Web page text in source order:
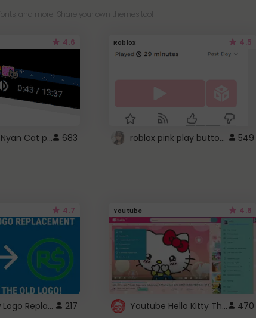
and more! Share your own themes too!
4.6
YouTube - Nyan Cat progress bar video player theme 683
Roblox 4.5
roblox pink play button .. 549
4.7
ROBUX New Logo Replacement 217
Youtube 4.6
Youtube Hello Kitty Theme 470